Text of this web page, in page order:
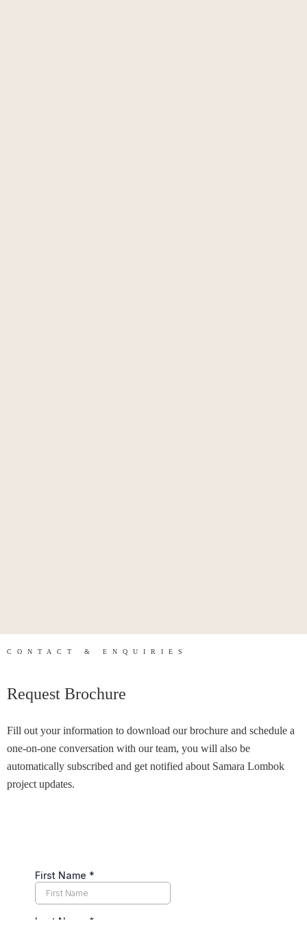
CONTACT & ENQUIRIES
Request Brochure
Fill out your information to download our brochure and schedule a
one-on-one conversation with our team, you will also be
automatically subscribed and get notified about Samara Lombok
project updates.